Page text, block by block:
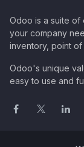
Odoo is a suite of
your company
inventory, point
Odoo's unique
easy to use and